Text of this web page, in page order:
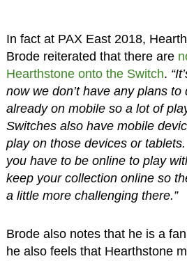
In fact at PAX East 2018,
Brode reiterated that there are
Hearthstone onto the Switch.
now we don’t have any plans
already on mobile so a lot of
Switches also have mobile
play on those devices or
you have to be online to play
keep your collection online so
a little more challenging there.”
Brode also notes that he is a
he also feels that Hearthstone